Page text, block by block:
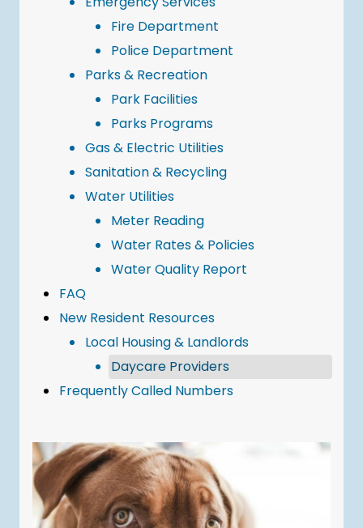
Fire Department
Police Department
Parks & Recreation
Park Facilities
Parks Programs
Gas & Electric Utilities
Sanitation & Recycling
Water Utilities
Meter Reading
Water Rates & Policies
Water Quality Report
FAQ
New Resident Resources
Local Housing & Landlords
Daycare Providers
Frequently Called Numbers